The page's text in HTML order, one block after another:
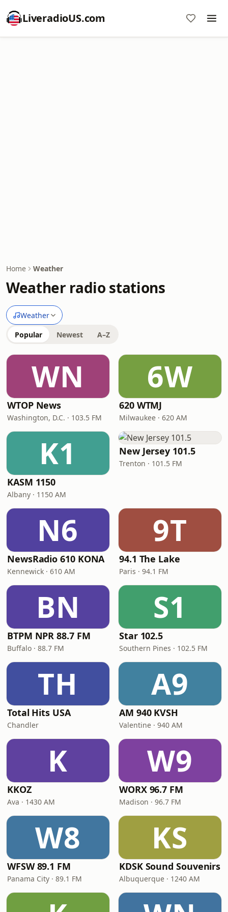
LiveradioUS.com
Home Weather
Weather radio stations
Weather
Popular Newest A–Z
WN
WTOP News
Washington, D.C. · 103.5 FM
6W
620 WTMJ
Milwaukee · 620 AM
K1
KASM 1150
Albany · 1150 AM
New Jersey 101.5
Trenton · 101.5 FM
N6
NewsRadio 610 KONA
Kennewick · 610 AM
9T
94.1 The Lake
Paris · 94.1 FM
BN
BTPM NPR 88.7 FM
Buffalo · 88.7 FM
S1
Star 102.5
Southern Pines · 102.5 FM
TH
Total Hits USA
Chandler
A9
AM 940 KVSH
Valentine · 940 AM
K
KKOZ
Ava · 1430 AM
W9
WORX 96.7 FM
Madison · 96.7 FM
W8
WFSW 89.1 FM
Panama City · 89.1 FM
KS
KDSK Sound Souvenirs
Albuquerque · 1240 AM